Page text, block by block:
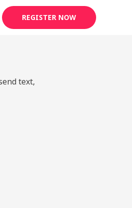
REGISTER NOW
text,